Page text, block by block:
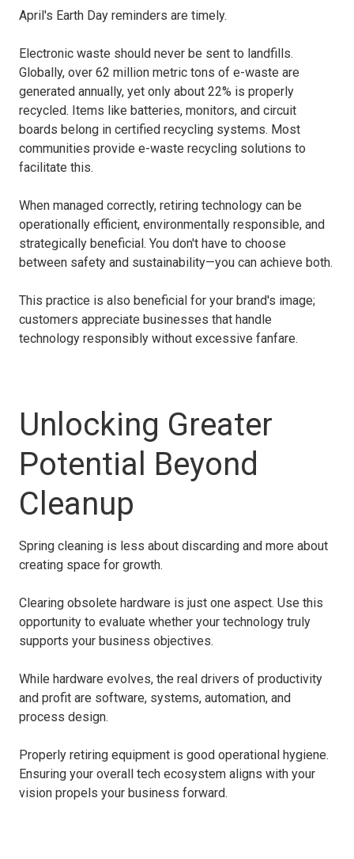
April's Earth Day reminders are timely.
Electronic waste should never be sent to landfills.
Globally, over 62 million metric tons of e-waste are
generated annually, yet only about 22% is properly
recycled. Items like batteries, monitors, and circuit
boards belong in certified recycling systems. Most
communities provide e-waste recycling solutions to
facilitate this.
When managed correctly, retiring technology can be
operationally efficient, environmentally responsible, and
strategically beneficial. You don't have to choose
between safety and sustainability—you can achieve both.
This practice is also beneficial for your brand's image;
customers appreciate businesses that handle
technology responsibly without excessive fanfare.
Unlocking Greater
Potential Beyond
Cleanup
Spring cleaning is less about discarding and more about
creating space for growth.
Clearing obsolete hardware is just one aspect. Use this
opportunity to evaluate whether your technology truly
supports your business objectives.
While hardware evolves, the real drivers of productivity
and profit are software, systems, automation, and
process design.
Properly retiring equipment is good operational hygiene.
Ensuring your overall tech ecosystem aligns with your
vision propels your business forward.